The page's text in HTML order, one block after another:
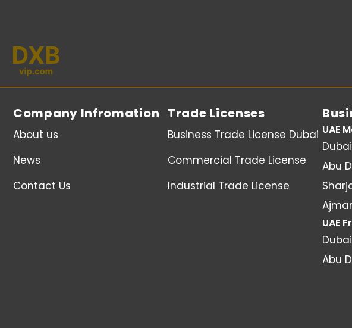
Company Infromation
About us
News
Contact Us
Trade Licenses
Business Trade License Dubai
Commercial Trade License
Industrial Trade License
UAE
Abu
UAE
Abu